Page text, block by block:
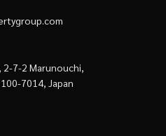
2-7-2 Marunouchi,
7014, Japan